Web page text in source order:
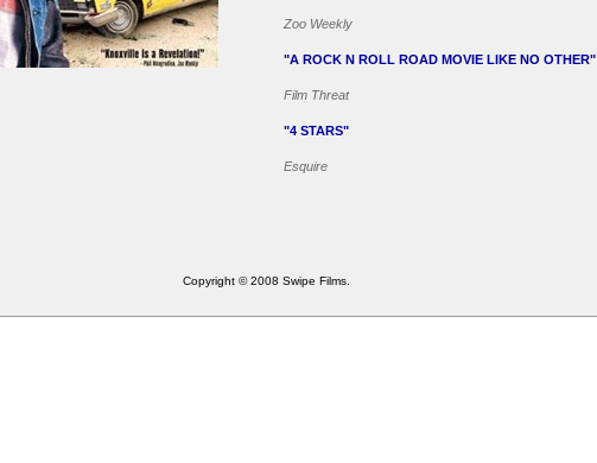
Zoo Weekly
"A ROCK N ROLL ROAD MOVIE LIKE NO OTHER"
Film Threat
"4 STARS"
Esquire
Copyright © 2008 Swipe Films.